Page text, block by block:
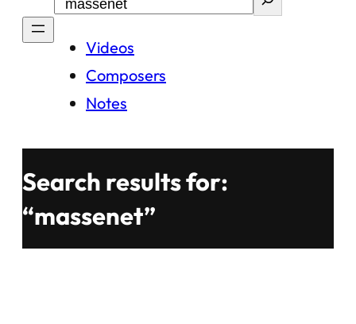
Videos
Composers
Notes
Search results for:
“massenet”